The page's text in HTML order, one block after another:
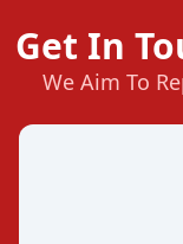
Get In
We Aim To